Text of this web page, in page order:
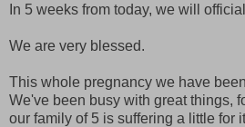
In 5 weeks from today, we will
We are very blessed.
This whole pregnancy we have
We've been busy with great things,
our family of 5 is suffering a little for